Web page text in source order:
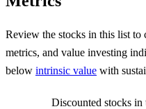
Review the stocks in this list to
metrics, and value investing
below intrinsic value with
Discounted stocks in